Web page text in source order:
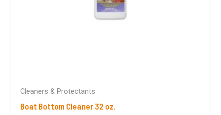
Cleaners & Protectants
Boat Bottom Cleaner 32 oz.